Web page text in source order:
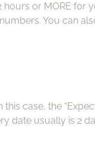
hours or MORE for
You can
case, the
date usually is 2